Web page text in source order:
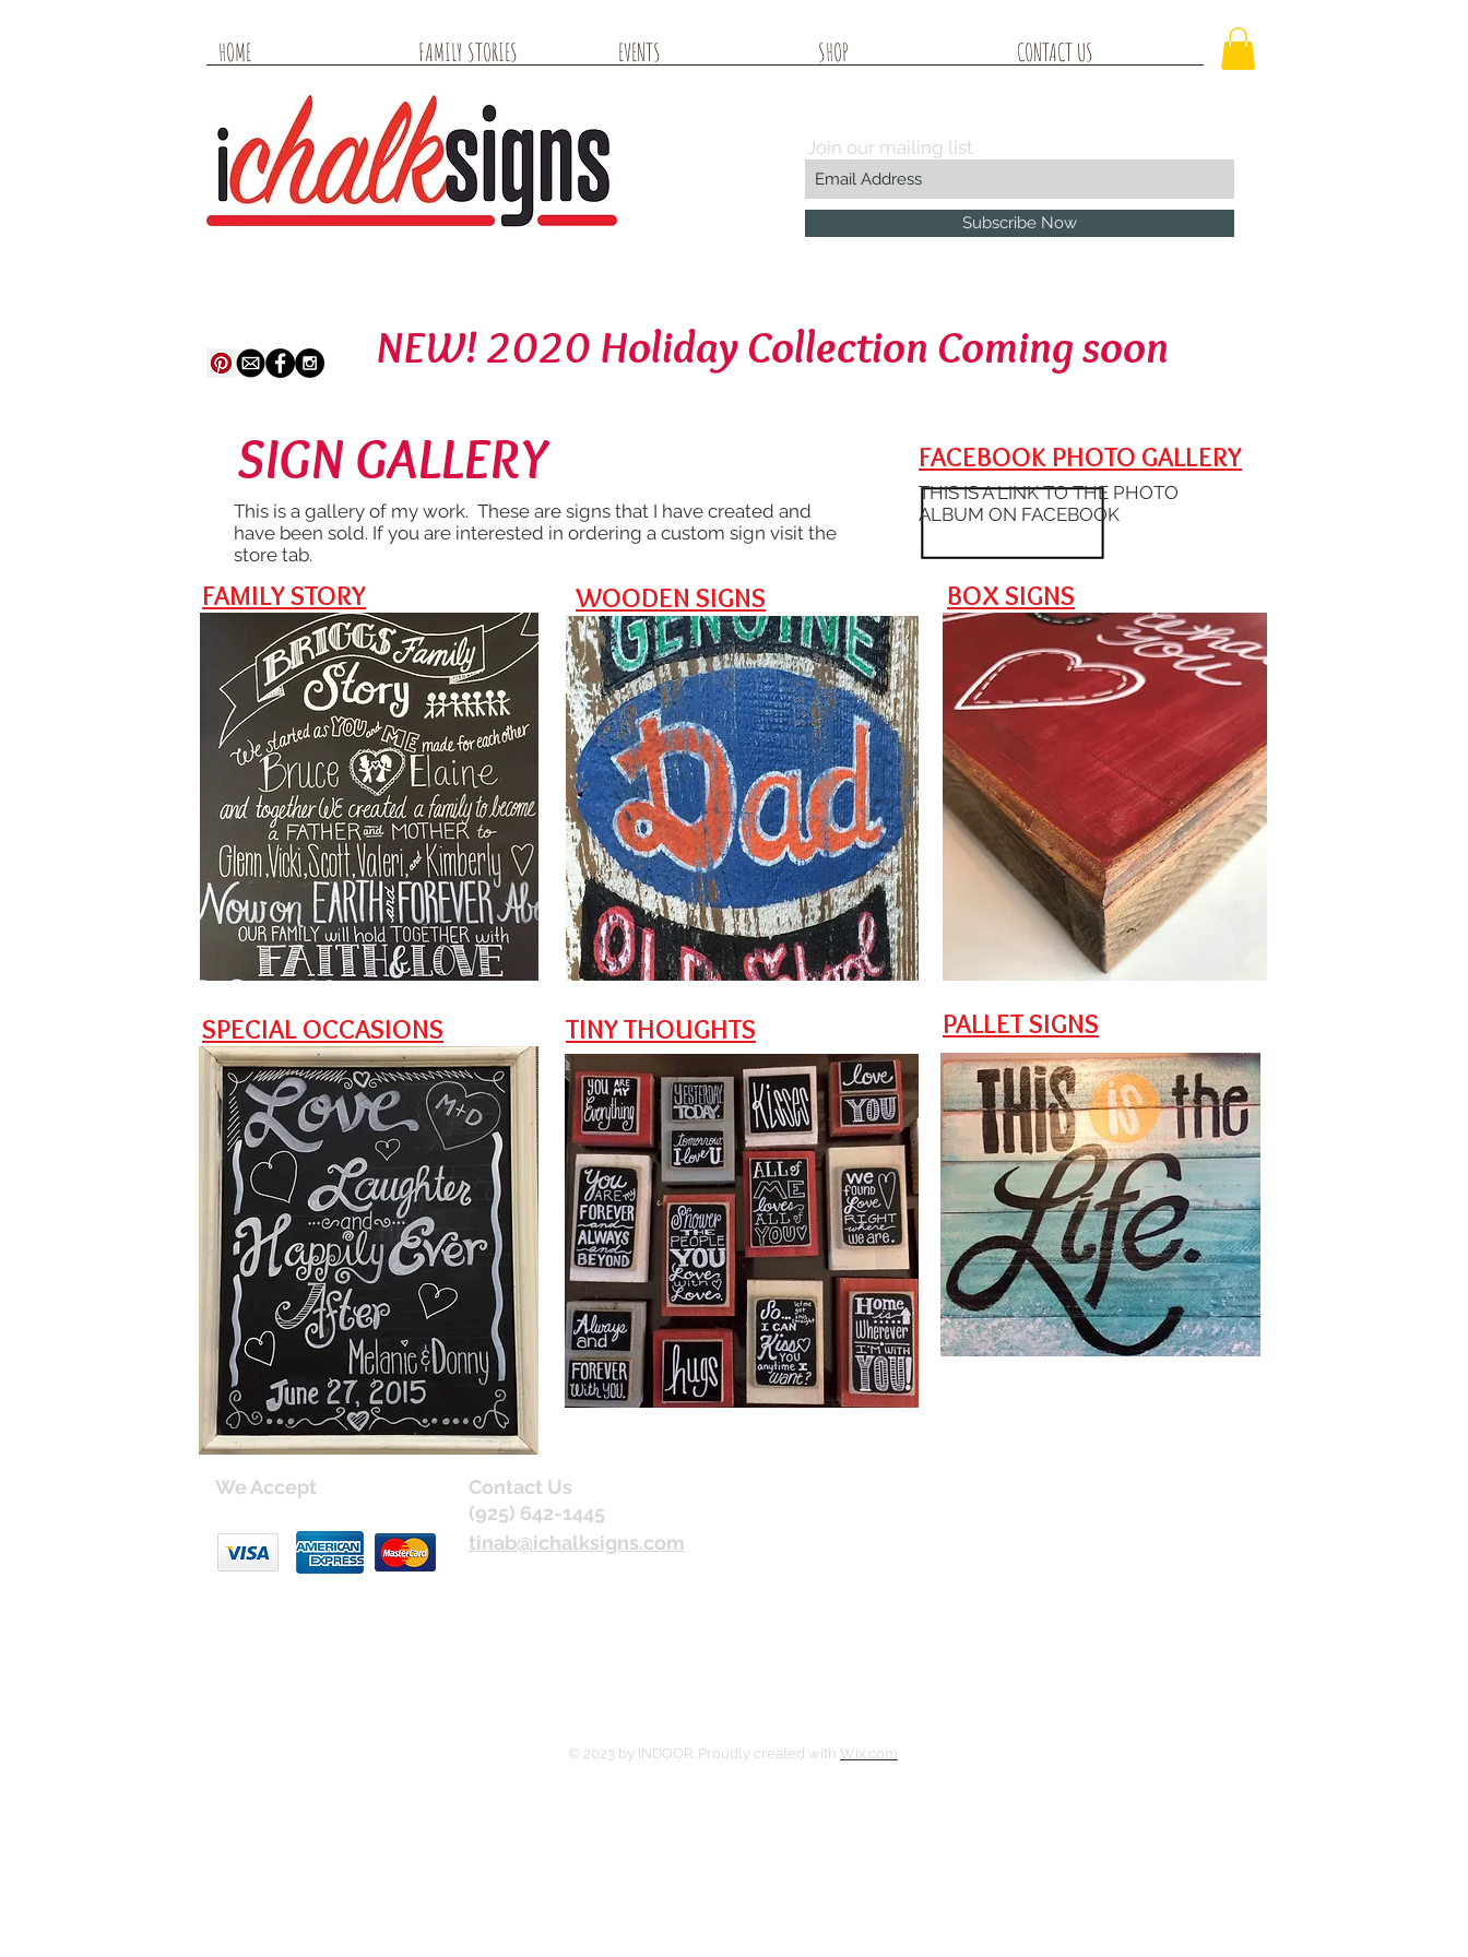
HOME FAMILY STORIES EVENTS SHOP CONTACT US
Join our mailing list
Subscribe Now
NEW! 2020 Holiday Collection Coming soon
SIGN GALLERY
This is a gallery of my work. These are signs that I have created and
have been sold. If you are interested in ordering a custom sign visit the
store tab.
FACEBOOK PHOTO GALLERY
THIS IS A LINK TO THE PHOTO
ALBUM ON FACEBOOK
FAMILY STORY WOODEN SIGNS BOX SIGNS
SPECIAL OCCASIONS TINY THOUGHTS PALLET SIGNS
We Accept
Contact Us
(925) 642-1445
tinab@ichalksigns.com
© 2023 by INDOOR. Proudly created with Wix.com